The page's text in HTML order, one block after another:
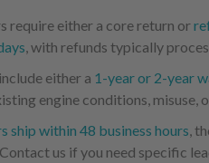
require either a core return or
, with refunds typically
either a 1-year or 2-year
engine conditions, misuse,
ship within 48 business hours,
us if you need specific